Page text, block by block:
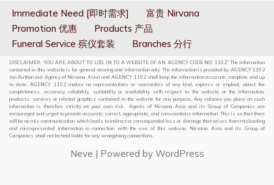
Immediate Need [即时需求]
富贵 Nirvana
Promotion 优惠
Products 产品
Funeral Service 殡仪套装
Branches 分行
DISCLAIMER: YOU ARE ABOUT TO LOG IN TO A WEBSITE OF AN AGENCY CODE NO: 1162” The information
contained in this website is for general viewing and information only. The information is provided by AGENCY 1162
(an Authorized Agency of Nirvana Asia) and AGENCY 1162 shall keep the information accurate, complete and up
to date. AGENCY 1162 makes no representations or warranties of any kind, express or implied, about the
completeness, accuracy, reliability, suitability or availability with respect to the website or the information,
products, services or related graphics contained in the website for any purpose. Any reliance you place on such
information is therefore strictly at your own risk. Agents of Nirvana Asia and its Group of Companies are
encouraged and urged to provide accurate, correct, appropriate, and conscientious information. This is so that there
will be no mis-communication which leads to indirect or consequential loss or damage that arises from misleading
and misrepresented information in connection with the use of this website. Nirvana Asia and its Group of
Companies shall not be held liable for any wrongdoing connections.
Neve | Powered by WordPress